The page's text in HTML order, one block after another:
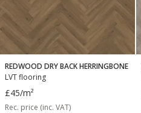
REDWOOD DRY BACK HERRINGBONE
LVT flooring
£45/m²
Rec. price (inc. VAT)